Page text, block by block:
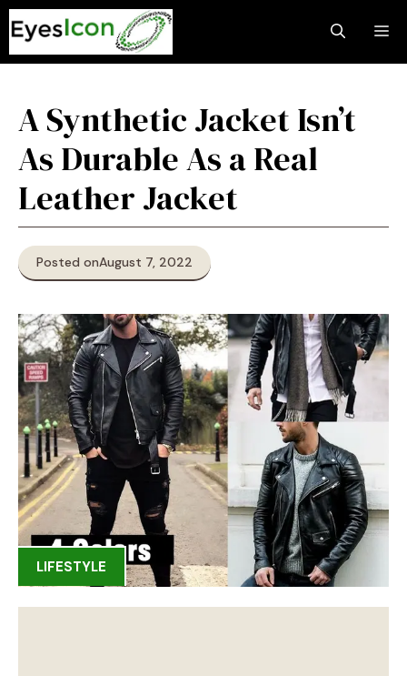
Skip
to
content
A Synthetic Jacket Isn’t
As Durable As a Real
Leather Jacket
Posted onAugust 7, 2022
LIFESTYLE